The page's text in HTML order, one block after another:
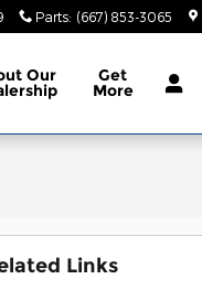
Parts: (667) 853-3065
Our Get
More
Links